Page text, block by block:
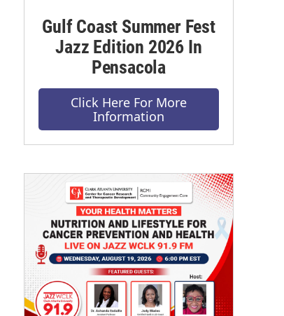
Gulf Coast Summer Fest
Jazz Edition 2026 In
Pensacola
Click Here For More
Information